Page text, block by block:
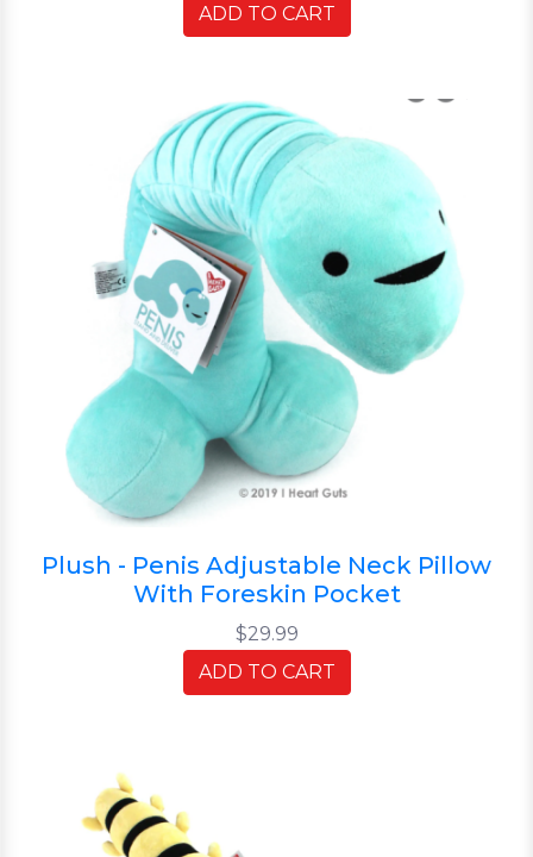
ADD TO CART
Plush - Penis Adjustable Neck Pillow
With Foreskin Pocket
$29.99
ADD TO CART